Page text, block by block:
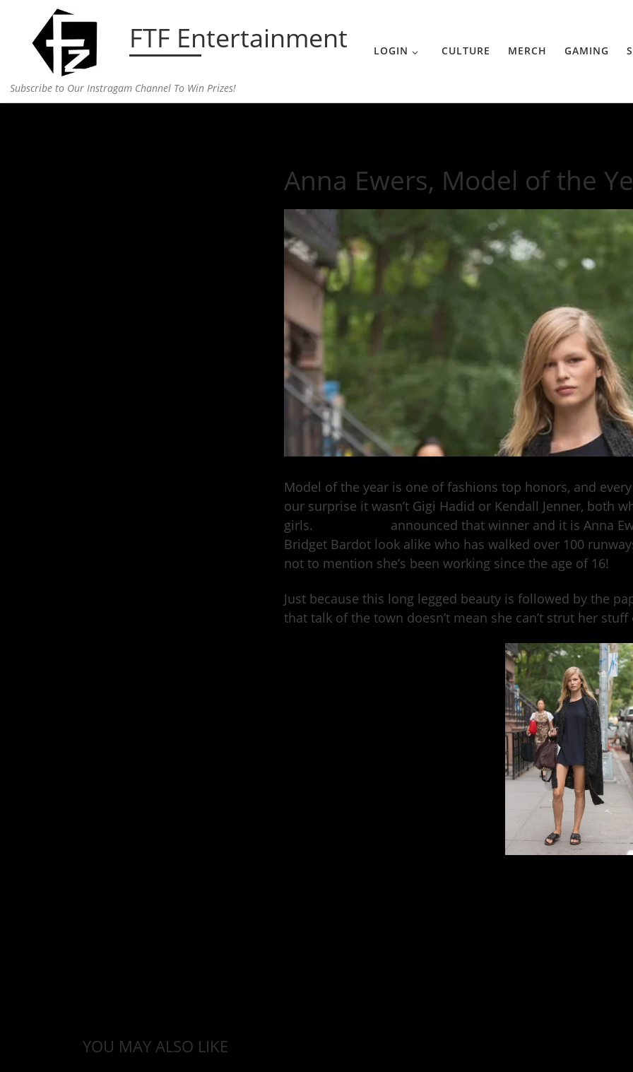
Skip to content FTF Entertainment
Subscribe to Our Instragam Channel To Win Prizes!
LOGIN CULTURE MERCH GAMING
Anna Ewers, Model of the
Model of the year is one of fashions top honors, and
our surprise it wasn’t Gigi Hadid or Kendall Jenner, both
girls.
announced that winner and it is Anna
Bridget Bardot look alike who has walked over 100
not to mention she’s been working since the age of 16!
Just because this long legged beauty is followed by the
that talk of the town doesn’t mean she can’t strut her
YOU MAY ALSO LIKE